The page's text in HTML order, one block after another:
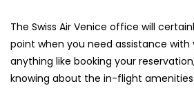
The Swiss Air Venice office will
point when you need assistance with
anything like booking your
knowing about the in-flight